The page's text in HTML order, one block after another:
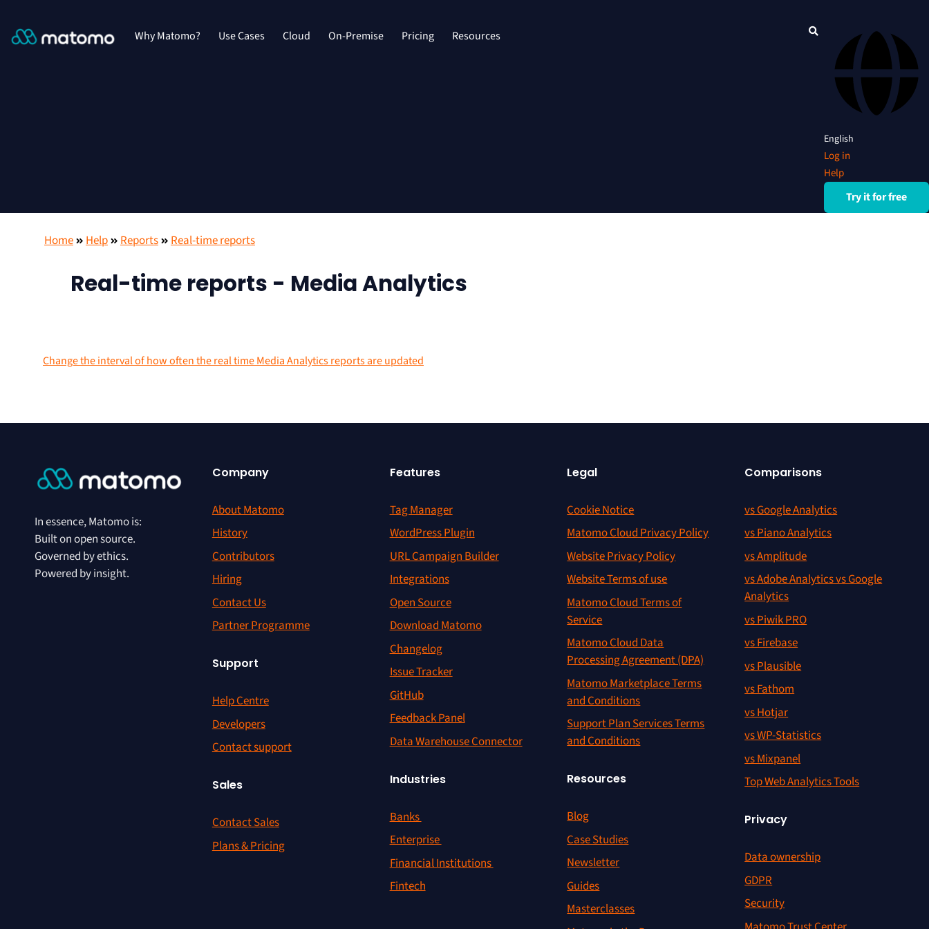
Why Matomo? Use Cases Cloud On-Premise Pricing Resources
English
Log in
Help
Try it for free
Home Help Reports Real-time reports
Real-time reports - Media Analytics
Change the interval of how often the real time Media Analytics reports are updated
In essence, Matomo is:
Built on open source.
Governed by ethics.
Powered by insight.
Company
About Matomo
History
Contributors
Hiring
Contact Us
Partner Programme
Support
Help Centre
Developers
Contact support
Sales
Contact Sales
Plans & Pricing
Features
Tag Manager
WordPress Plugin
URL Campaign Builder
Integrations
Open Source
Download Matomo
Changelog
Issue Tracker
GitHub
Feedback Panel
Data Warehouse Connector
Industries
Banks
Enterprise
Financial Institutions
Fintech
Legal
Cookie Notice
Matomo Cloud Privacy Policy
Website Privacy Policy
Website Terms of use
Matomo Cloud Terms of
Service
Matomo Cloud Data
Processing Agreement (DPA)
Matomo Marketplace Terms
and Conditions
Support Plan Services Terms
and Conditions
Resources
Blog
Case Studies
Newsletter
Guides
Masterclasses
Comparisons
vs Google Analytics
vs Piano Analytics
vs Amplitude
vs Adobe Analytics vs Google
Analytics
vs Piwik PRO
vs Firebase
vs Plausible
vs Fathom
vs Hotjar
vs WP-Statistics
vs Mixpanel
Top Web Analytics Tools
Privacy
Data ownership
GDPR
Security